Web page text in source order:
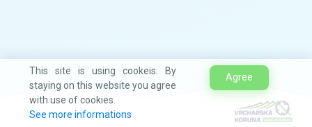
This site is using cookeis. By
staying on this website you agree
with use of cookies.
See more informations
Agree